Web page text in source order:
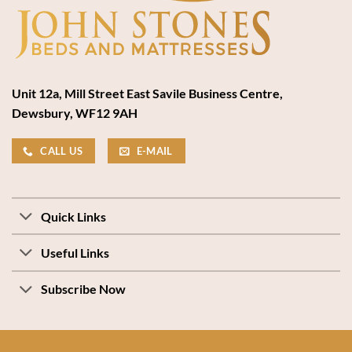
Unit 12a, Mill Street East Savile Business Centre,
Dewsbury, WF12 9AH
CALL US E-MAIL
Quick Links
Useful Links
Subscribe Now